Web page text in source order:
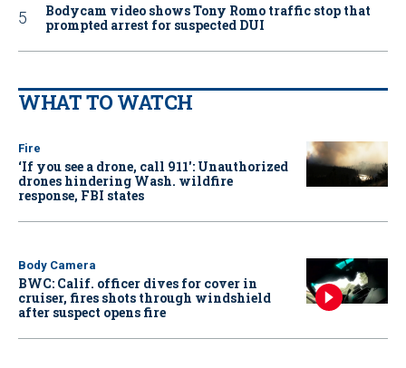
Bodycam video shows Tony Romo traffic stop that
prompted arrest for suspected DUI
WHAT TO WATCH
Fire
‘If you see a drone, call 911': Unauthorized
drones hindering Wash. wildfire
response, FBI states
Body Camera
BWC: Calif. officer dives for cover in
cruiser, fires shots through windshield
after suspect opens fire